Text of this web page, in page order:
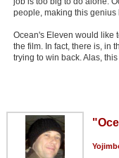
people, making this genius
Ocean's Eleven would like
the film. In fact, there is, in
trying to win back. Alas,